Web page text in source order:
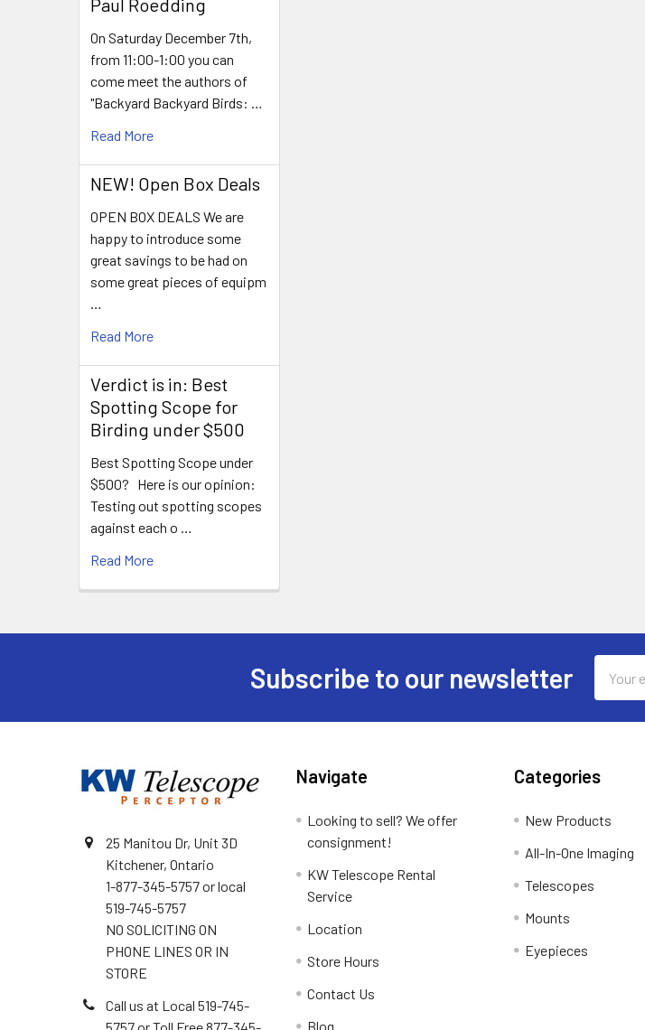
Paul Roedding
On Saturday December 7th,
from 11:00-1:00 you can
come meet the authors of
"Backyard Backyard Birds: …
Read More
NEW! Open Box Deals
OPEN BOX DEALS We are
happy to introduce some
great savings to be had on
some great pieces of equipm
…
Read More
Verdict is in: Best
Spotting Scope for
Birding under $500
Best Spotting Scope under
$500? Here is our opinion:
Testing out spotting scopes
against each o …
Read More
Subscribe to our newsletter
Address
25 Manitou Dr, Unit 3D
Kitchener, Ontario
1-877-345-5757 or local
519-745-5757
NO SOLICITING ON
PHONE LINES OR IN
STORE
Call us at Local 519-745-
Navigate
Looking to sell? We offer
consignment!
KW Telescope Rental
Service
Location
Store Hours
Contact Us
Blog
Categories
New Products
All-In-One Imaging
Telescopes
Mounts
Eyepieces